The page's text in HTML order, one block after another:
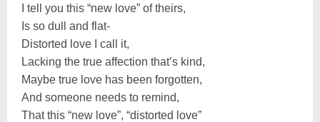
I tell you this “new love” of theirs,
Is so dull and flat-
Distorted love I call it,
Lacking the true affection that’s kind,
Maybe true love has been forgotten,
And someone needs to remind,
That this “new love”, “distorted love”